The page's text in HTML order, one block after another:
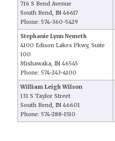
716 S Bend Avenue
South Bend, IN 46617
Phone: 574-360-5429
Stephanie Lynn Nemeth
4100 Edison Lakes Pkwy, Suite
100
Mishawaka, IN 46545
Phone: 574-243-4100
William Leigh Wilson
131 S Taylor Street
South Bend, IN 46601
Phone: 574-288-1510